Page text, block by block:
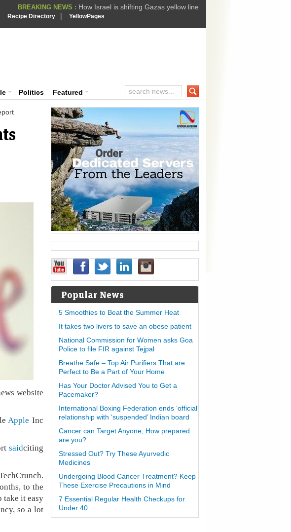
BREAKING NEWS : How Israel is shifting Gazas yellow line
: Putin REJECTS Trump Ukraine peace plan as British ...
Recipe Directory | YellowPages
Politics Featured
website
Apple Inc
saidciting
to the
take it easy
so a lot
Popular News
5 Smoothies to Beat the Summer Heat
It takes two livers to save an obese patient
National Commission for Women asks Goa
Police to file FIR against Tejpal
Breathe Safe – Top Air Purifiers That are
Perfect to Be a Part of Your Home
Has Your Doctor Advised You to Get a
Pacemaker?
International Boxing Federation ends ‘official’
relationship with ‘suspended’ Indian board
Cancer can Target Anyone, How prepared
are you?
Stressed Out? Try These Ayurvedic
Medicines
Undergoing Blood Cancer Treatment? Keep
These Exercise Precautions in Mind
7 Essential Regular Health Checkups for
Under 40